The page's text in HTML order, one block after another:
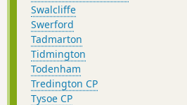
Swalcliffe
Swerford
Tadmarton
Tidmington
Todenham
Tredington CP
Tysoe CP